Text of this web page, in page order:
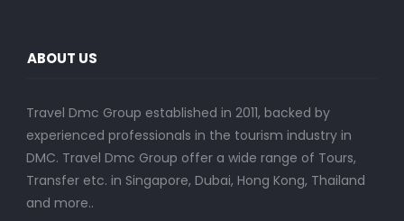
ABOUT US
Travel Dmc Group established in 2011, backed by
experienced professionals in the tourism industry in
DMC. Travel Dmc Group offer a wide range of Tours,
Transfer etc. in Singapore, Dubai, Hong Kong, Thailand
and more..